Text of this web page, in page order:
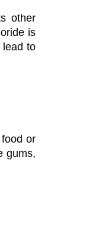
other
is
lead to
or
gums,